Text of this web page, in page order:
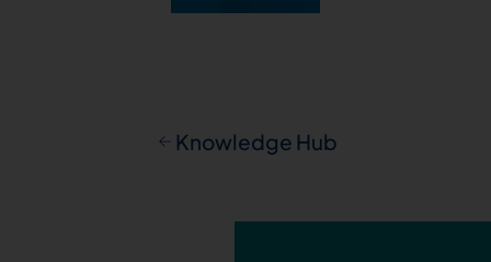
Knowledge Hub